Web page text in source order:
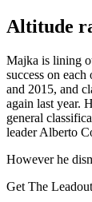
Altitude
Majka is lining
success on
and 2015, and
again last year.
general
leader Alberto
However he
Get The